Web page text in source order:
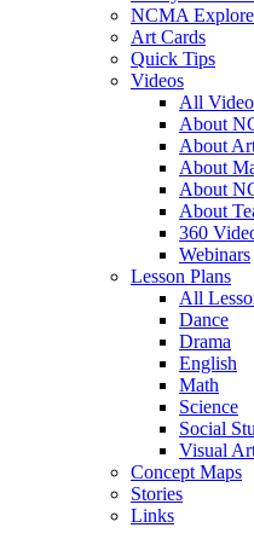
NCMA Explore
Art Cards
Quick Tips
Videos
All
About
About
About
About
About
360
Webinars
Lesson Plans
All
Dance
Drama
English
Math
Science
Social
Visual
Concept Maps
Stories
Links